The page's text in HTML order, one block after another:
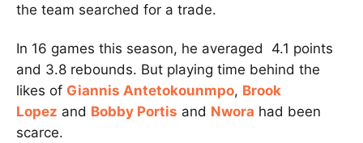
the team searched for a trade.
In 16 games this season, he averaged 4.1 points
and 3.8 rebounds. But playing time behind the
likes of Giannis Antetokounmpo, Brook
Lopez and Bobby Portis and Nwora had been
scarce.